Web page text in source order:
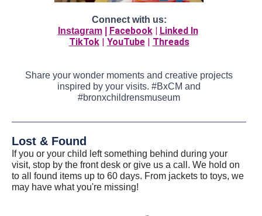
Connect with us:
Instagram| Facebook| Linked In
TikTok | YouTube | Threads
Share your wonder moments and creative projects
inspired by your visits. #BxCM and
#bronxchildrensmuseum
Lost & Found
If you or your child left something behind during your
visit, stop by the front desk or give us a call. We hold on
to all found items up to 60 days. From jackets to toys, we
may have what you're missing!